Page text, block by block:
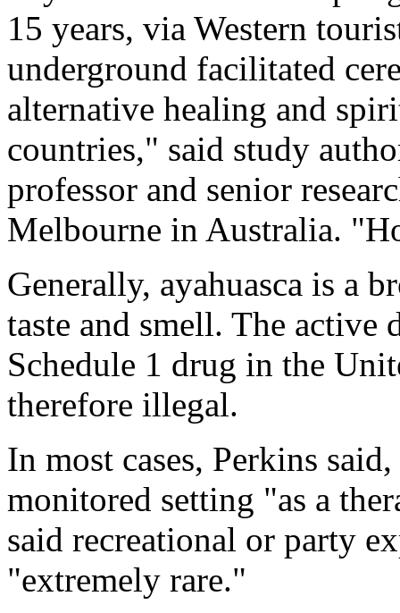
15 years, via Western
underground facilitated
alternative healing and
countries," said study
professor and senior
Melbourne in Australia.
Generally, ayahuasca is a
taste and smell. The active
Schedule 1 drug in the
therefore illegal.
In most cases, Perkins
monitored setting "as a
said recreational or party
"extremely rare."